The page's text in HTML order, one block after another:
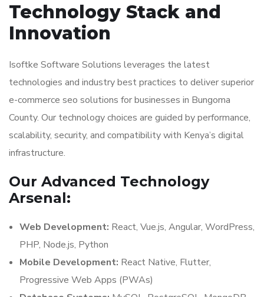
Technology Stack and
Innovation
Isoftke Software Solutions leverages the latest
technologies and industry best practices to deliver superior
e-commerce seo solutions for businesses in Bungoma
County. Our technology choices are guided by performance,
scalability, security, and compatibility with Kenya’s digital
infrastructure.
Our Advanced Technology
Arsenal:
Web Development: React, Vue.js, Angular, WordPress,
PHP, Node.js, Python
Mobile Development: React Native, Flutter,
Progressive Web Apps (PWAs)